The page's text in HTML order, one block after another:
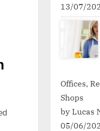
13/07/
Offices,
Shops
by Lucas
05/06/